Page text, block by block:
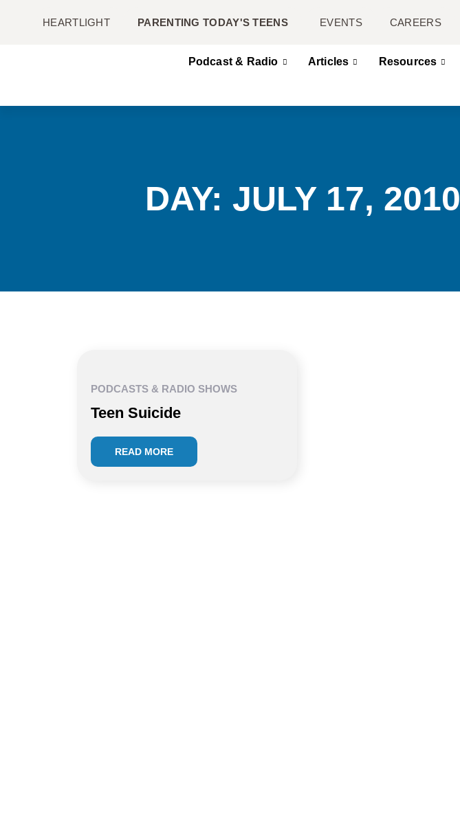
HEARTLIGHT PARENTING TODAY'S TEENS EVENTS CAREERS
Podcast & Radio Articles Resources
DAY: JULY 17, 2010
PODCASTS & RADIO SHOWS
Teen Suicide
READ MORE